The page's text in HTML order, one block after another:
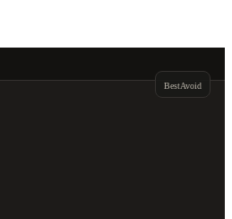
BestAvoid